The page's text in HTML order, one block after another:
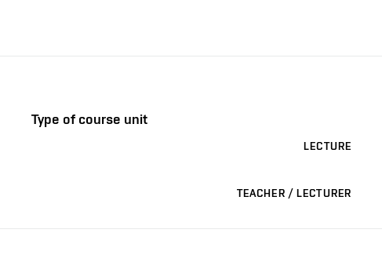
Type of course unit
LECTURE
TEACHER / LECTURER